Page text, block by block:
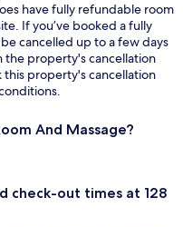
have fully refundable room
If you’ve booked a fully
cancelled up to a few days
property's cancellation
this property's cancellation
And Massage?
check-out times at 128